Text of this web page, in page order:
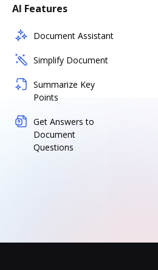
AI Features
Document Assistant
Simplify Document
Summarize Key
Points
Get Answers to
Document
Questions